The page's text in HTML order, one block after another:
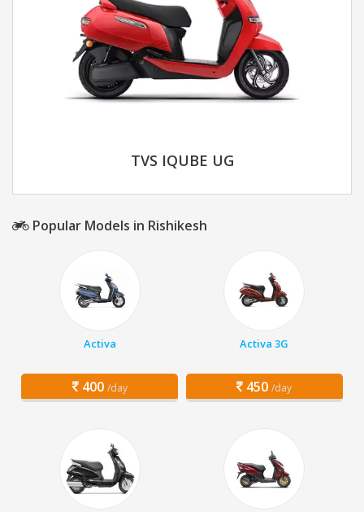
TVS IQUBE UG
Popular Models in Rishikesh
Activa
400 /day
Activa 3G
450 /day